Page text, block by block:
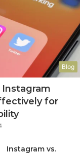
Blog
for
Instagram vs.